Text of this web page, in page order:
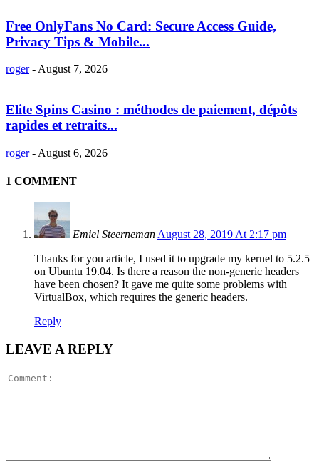
Free OnlyFans No Card: Secure Access Guide,
Privacy Tips & Mobile...
roger -August 7, 2026
Elite Spins Casino : méthodes de paiement, dépôts
rapides et retraits...
roger - August 6, 2026
1 COMMENT
Emiel SteernemanAugust 28, 2019 At 2:17 pm
Thanks for you article, I used it to upgrade my kernel to 5.2.5
on Ubuntu 19.04. Is there a reason the non-generic headers
have been chosen? It gave me quite some problems with
VirtualBox, which requires the generic headers.
Reply
LEAVE A REPLY